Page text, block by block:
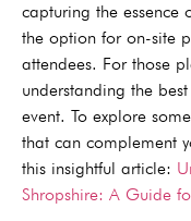
capturing the essence
the option for on-site
attendees. For those
understanding the
event. To explore
that can complement
this insightful article:
Shropshire: A Guide